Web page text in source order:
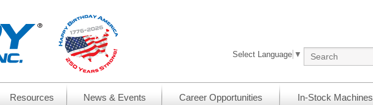
Select Language ▼
Resources News & Events Career Opportunities In-Stock Machines